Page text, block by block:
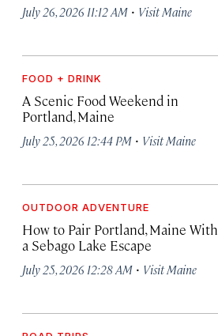
July 26, 2026 11:12 AM · Visit Maine
FOOD + DRINK
A Scenic Food Weekend in
Portland, Maine
July 25, 2026 12:44 PM · Visit Maine
OUTDOOR ADVENTURE
How to Pair Portland, Maine With
a Sebago Lake Escape
July 25, 2026 12:28 AM · Visit Maine